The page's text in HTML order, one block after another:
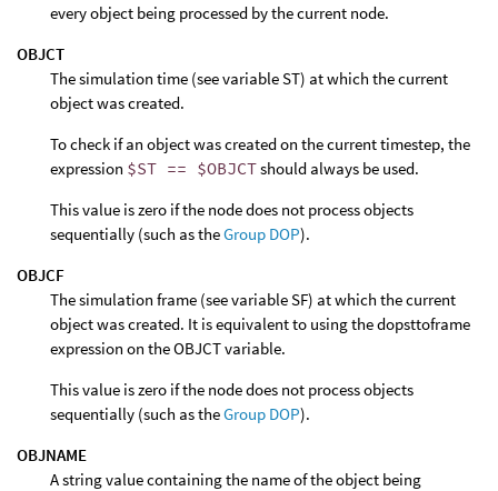
every object being processed by the current node.
OBJCT
The simulation time (see variable ST) at which the current
object was created.
To check if an object was created on the current timestep, the
expression $ST == $OBJCTshould always be used.
This value is zero if the node does not process objects
sequentially (such as theGroup DOP).
OBJCF
The simulation frame (see variable SF) at which the current
object was created. It is equivalent to using the dopsttoframe
expression on the OBJCT variable.
This value is zero if the node does not process objects
sequentially (such as theGroup DOP).
OBJNAME
A string value containing the name of the object being